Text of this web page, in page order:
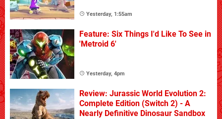
Yesterday, 1:55am
Feature: Six Things I'd Like To See in
'Metroid 6'
Yesterday, 4pm
Review: Jurassic World Evolution 2:
Complete Edition (Switch 2) - A
Nearly Definitive Dinosaur Sandbox